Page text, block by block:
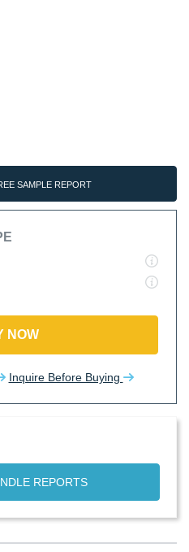
SAMPLE REPORT
NOW
Inquire Before Buying
REPORTS